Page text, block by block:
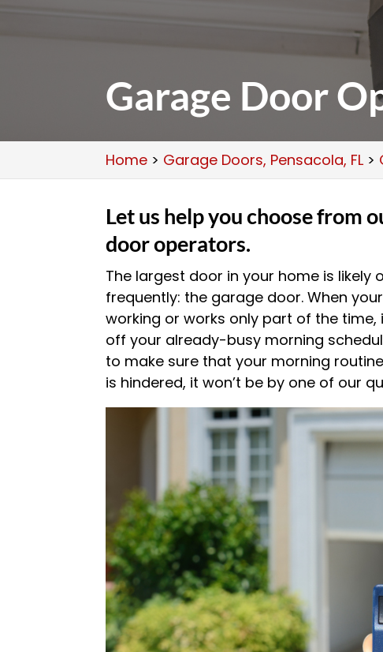
Garage Door
Home > Garage Doors, Pensacola, FL >
Let us help you choose from
door operators.
The largest door in your home is likely
frequently: the garage door. When
working or works only part of the
off your already-busy morning
to make sure that your morning
is hindered, it won’t be by one of our